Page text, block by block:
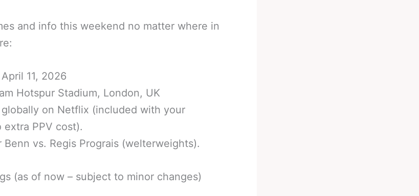
and info this weekend no matter where in
11, 2026
Hotspur Stadium, London, UK
on Netflix (included with your
PPV cost).
Benn vs. Regis Prograis (welterweights).
(as of now – subject to minor changes)